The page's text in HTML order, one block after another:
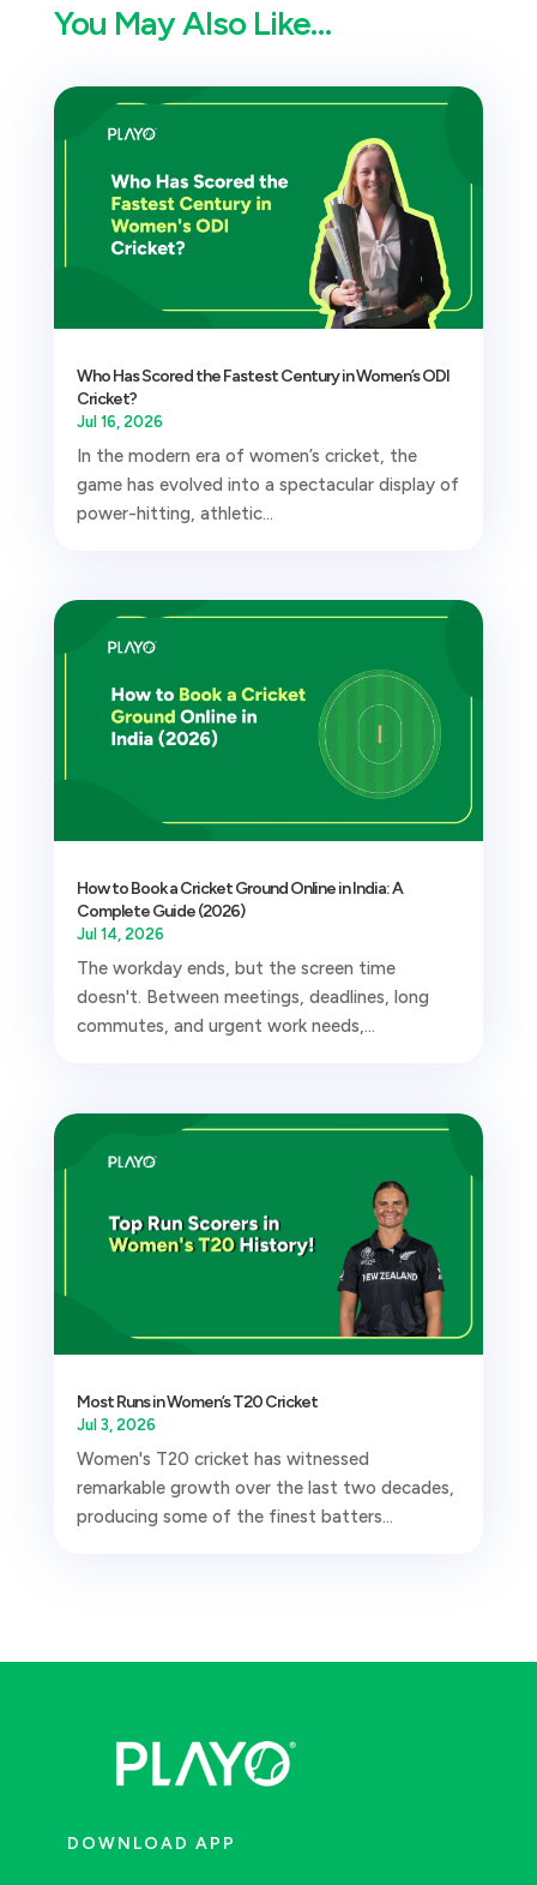
You May Also Like…
Who Has Scored the Fastest Century in Women’s ODI
Cricket?
Jul 16, 2026
In the modern era of women’s cricket, the
game has evolved into a spectacular display of
power-hitting, athletic...
How to Book a Cricket Ground Online in India: A
Complete Guide (2026)
Jul 14, 2026
The workday ends, but the screen time
doesn't. Between meetings, deadlines, long
commutes, and urgent work needs,...
Most Runs in Women’s T20 Cricket
Jul 3, 2026
Women's T20 cricket has witnessed
remarkable growth over the last two decades,
producing some of the finest batters...
DOWNLOAD APP